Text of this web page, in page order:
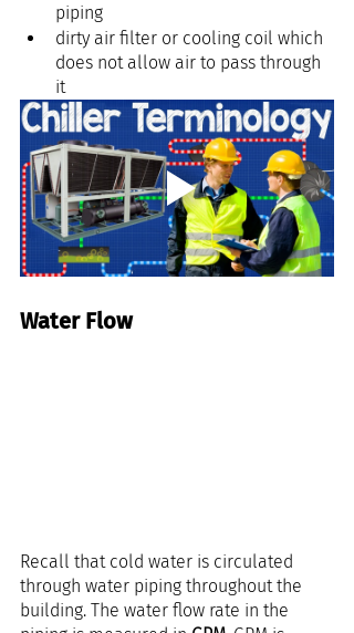
piping
dirty air filter or cooling coil which
does not allow air to pass through
it
Water Flow
Recall that cold water is circulated
through water piping throughout the
building. The water flow rate in the